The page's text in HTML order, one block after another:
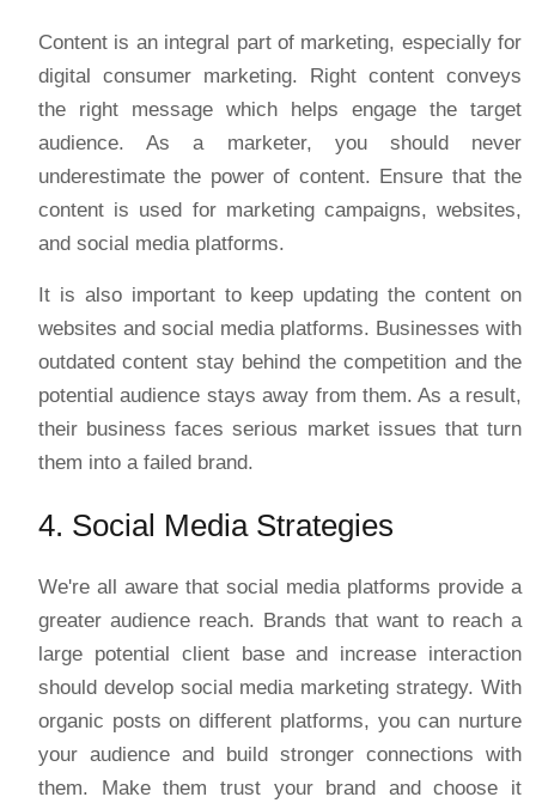
Content is an integral part of marketing, especially for
digital consumer marketing. Right content conveys
the right message which helps engage the target
audience. As a marketer, you should never
underestimate the power of content. Ensure that the
content is used for marketing campaigns, websites,
and social media platforms.
It is also important to keep updating the content on
websites and social media platforms. Businesses with
outdated content stay behind the competition and the
potential audience stays away from them. As a result,
their business faces serious market issues that turn
them into a failed brand.
4. Social Media Strategies
We're all aware that social media platforms provide a
greater audience reach. Brands that want to reach a
large potential client base and increase interaction
should develop social media marketing strategy. With
organic posts on different platforms, you can nurture
your audience and build stronger connections with
them. Make them trust your brand and choose it